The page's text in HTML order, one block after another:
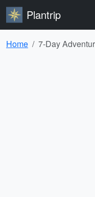
Plantrip
Home 7-Day